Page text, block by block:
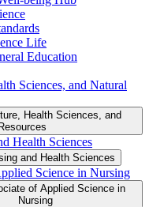
Life
Education
Sciences, and Natural
Health Sciences, and
Health Sciences
and Health Sciences
Science in Nursing
of Applied Science in
Nursing